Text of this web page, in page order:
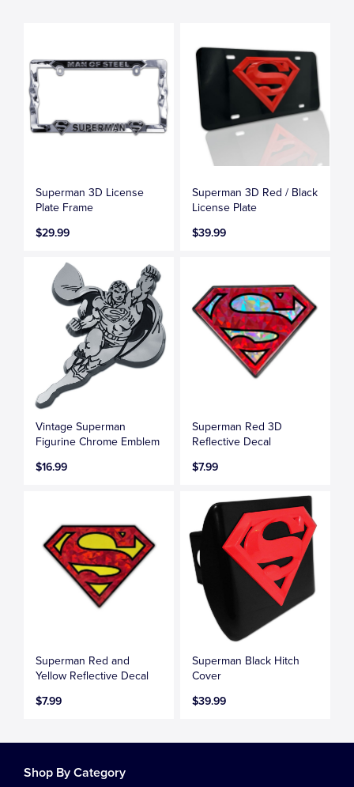
Superman 3D License
Plate Frame
$29.99
Superman 3D Red / Black
License Plate
$39.99
Vintage Superman
Figurine Chrome Emblem
$16.99
Superman Red 3D
Reflective Decal
$7.99
Superman Red and
Yellow Reflective Decal
$7.99
Superman Black Hitch
Cover
$39.99
Shop By Category